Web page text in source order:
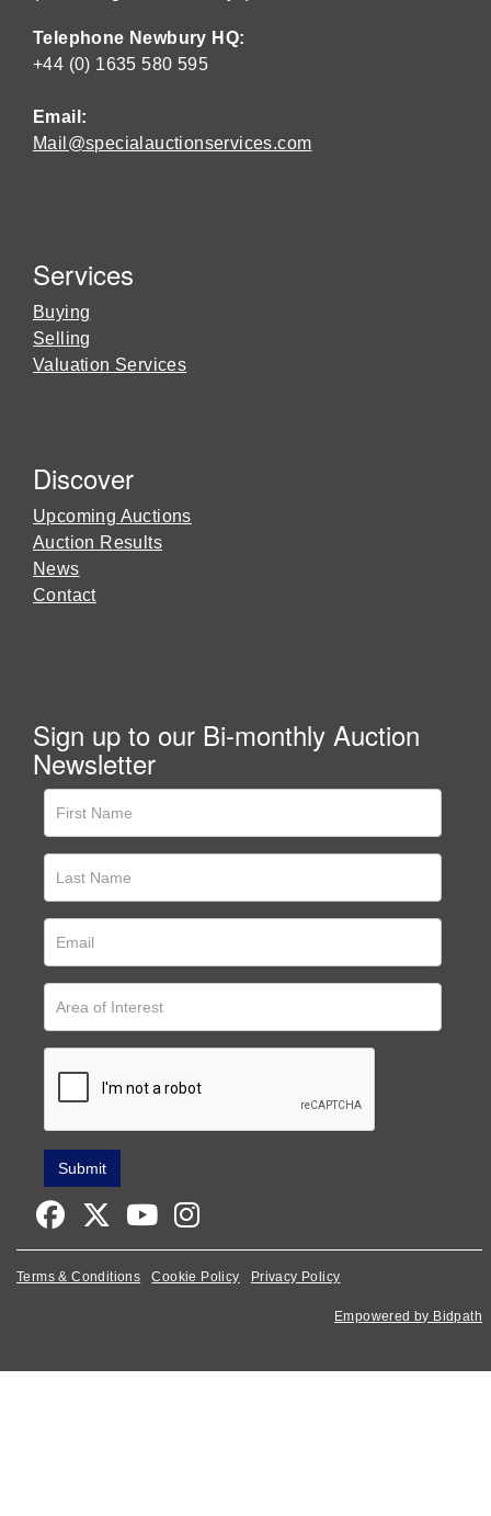
Telephone Newbury HQ:
+44 (0) 1635 580 595
Email:
Mail@specialauctionservices.com
Services
Buying
Selling
Valuation Services
Discover
Upcoming Auctions
Auction Results
News
Contact
Sign up to our Bi-monthly Auction
Newsletter
Terms & Conditions Cookie Policy Privacy Policy
Empowered by Bidpath